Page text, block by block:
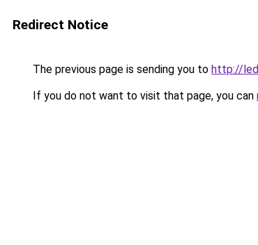
Redirect Notice
The previous page is sending you to http://
If you do not want to visit that page, you can